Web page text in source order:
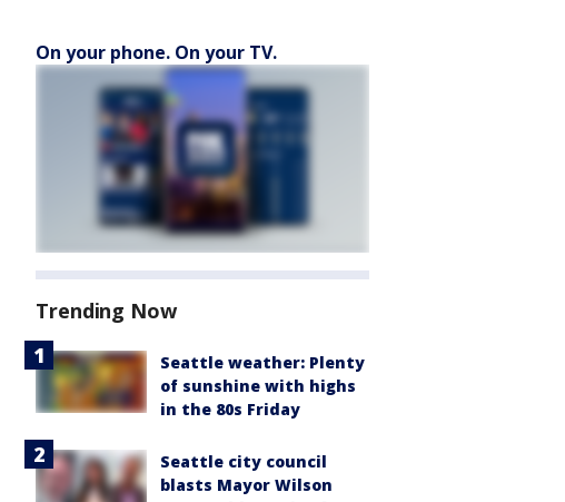
On your phone. On your TV.
Trending Now
Seattle weather: Plenty
of sunshine with highs
in the 80s Friday
Seattle city council
blasts Mayor Wilson